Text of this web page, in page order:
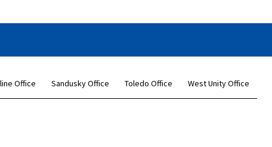
Office Sandusky Office Toledo Office West Unity Office